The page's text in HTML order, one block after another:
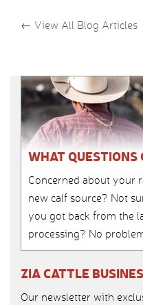
← View All Blog Articles
WHAT QUESTIONS
Concerned about your
new calf source? Not
you got back from the
processing? No
ZIA CATTLE
Our newsletter with